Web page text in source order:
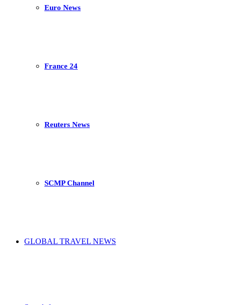
Euro News
France 24
Reuters News
SCMP Channel
GLOBAL TRAVEL NEWS